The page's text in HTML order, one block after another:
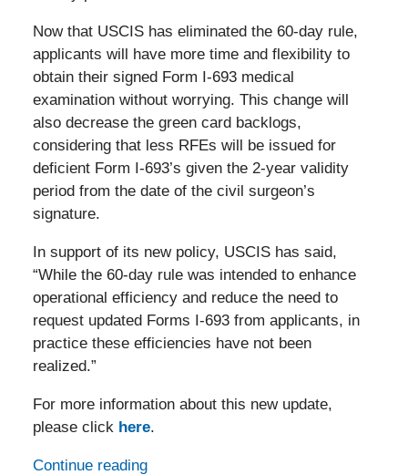
Now that USCIS has eliminated the 60-day rule,
applicants will have more time and flexibility to
obtain their signed Form I-693 medical
examination without worrying. This change will
also decrease the green card backlogs,
considering that less RFEs will be issued for
deficient Form I-693’s given the 2-year validity
period from the date of the civil surgeon’s
signature.
In support of its new policy, USCIS has said,
“While the 60-day rule was intended to enhance
operational efficiency and reduce the need to
request updated Forms I-693 from applicants, in
practice these efficiencies have not been
realized.”
For more information about this new update,
please click here.
Continue reading